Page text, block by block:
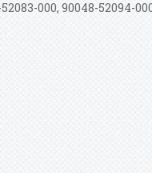
000, 90048-52094-